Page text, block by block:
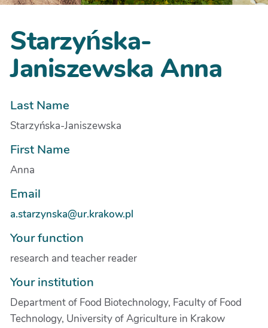
Starzyńska-
Janiszewska Anna
Last Name
Starzyńska-Janiszewska
First Name
Anna
Email
a.starzynska@ur.krakow.pl
Your function
research and teacher reader
Your institution
Department of Food Biotechnology, Faculty of Food
Technology, University of Agriculture in Krakow